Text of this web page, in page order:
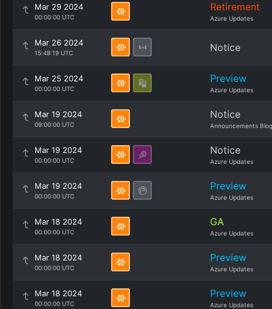
Mar 29 2024
00:00:00 UTC
Retirement
Azure Updates
Mar 26 2024
15:48:19 UTC Notice
Mar 25 2024
00:00:00 UTC
Preview
Azure Updates
Mar 19 2024
09:00:00 UTC
Notice
Announcements Blog
Mar 19 2024
00:00:00 UTC
Notice
Azure Updates
Mar 19 2024
00:00:00 UTC
Preview
Azure Updates
Mar 18 2024
00:00:00 UTC
GA
Azure Updates
Mar 18 2024
00:00:00 UTC
Preview
Azure Updates
Mar 18 2024
00:00:00 UTC
Preview
Azure Updates